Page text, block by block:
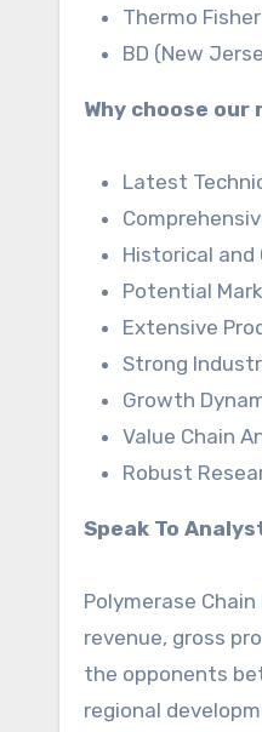
Thermo
BD (New
Why choose our
Latest
Historical and
Potential
Extensive
Strong
Growth
Value Chain
Robust
Speak To
Polymerase
revenue, gross
the opponents
regional